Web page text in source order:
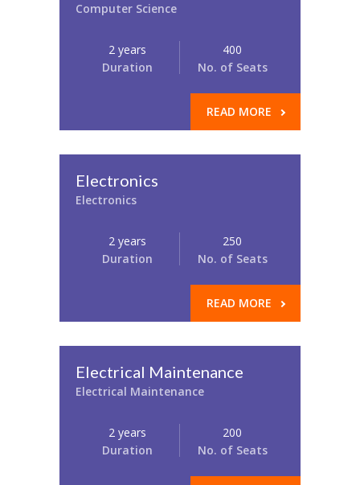
Computer Science
2 years
Duration
400
No. of Seats
READ MORE
Electronics
Electronics
2 years
Duration
250
No. of Seats
READ MORE
Electrical Maintenance
Electrical Maintenance
2 years
Duration
200
No. of Seats